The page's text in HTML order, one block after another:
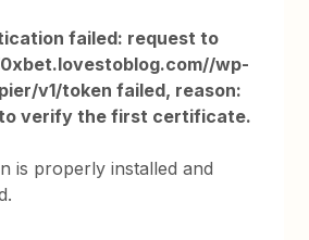
failed: request to
wp-
v1/token failed, reason:
verify the first certificate.
is properly installed and